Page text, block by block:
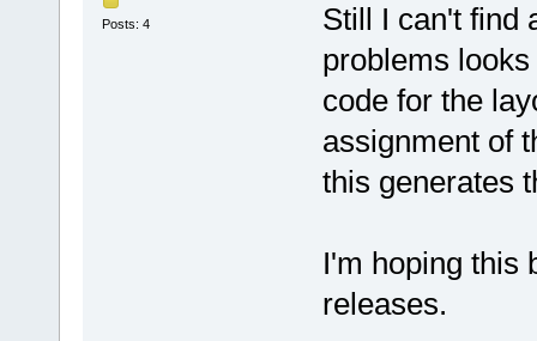
Posts: 4
Still I can't find
problems
code for the
assignment of
this generates
I'm hoping this
releases.